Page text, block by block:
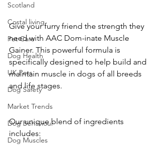
Scotland
Costal living
Pet Care
Dog Health
UK Pets
Dog Safety
Market Trends
Dog Behaviour
Dog Muscles
Give your furry friend the strength they
need with AAC Dom-inate Muscle
Gainer. This powerful formula is
specifically designed to help build and
maintain muscle in dogs of all breeds
and life stages.
Our unique blend of ingredients
includes: